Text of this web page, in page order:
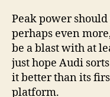
Peak power
perhaps even
be a blast with at
just hope Audi
it better than its
platform.